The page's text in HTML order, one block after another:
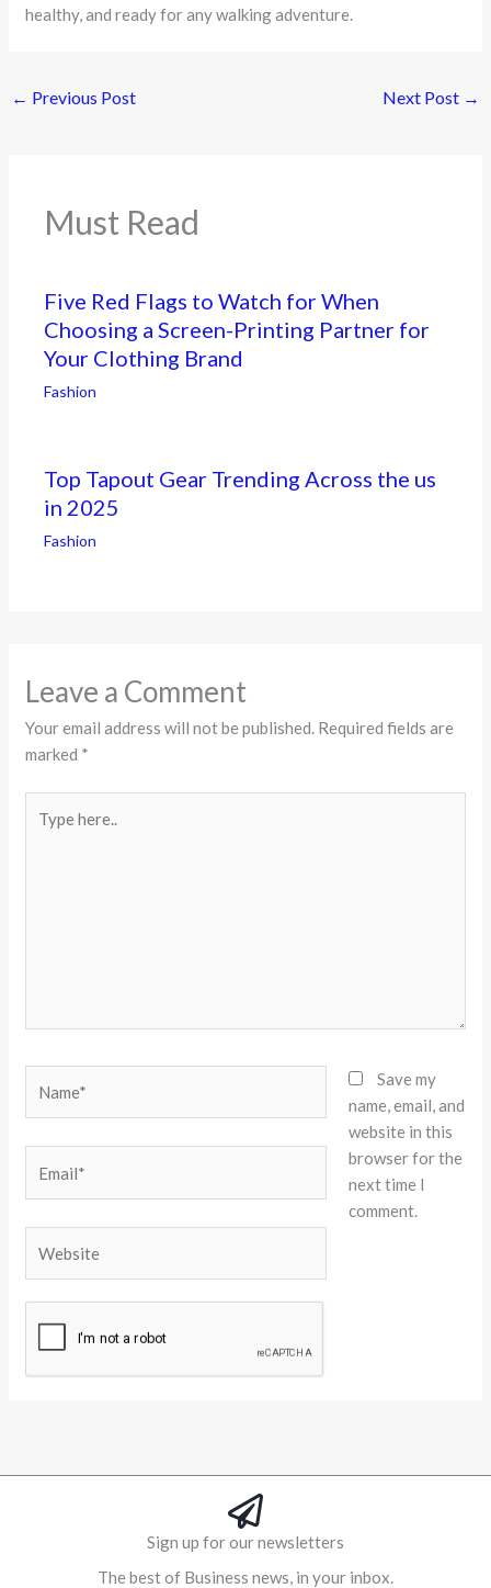
healthy, and ready for any walking adventure.
← Previous Post Next Post →
Must Read
Five Red Flags to Watch for When
Choosing a Screen-Printing Partner for
Your Clothing Brand
Fashion
Top Tapout Gear Trending Across the us
in 2025
Fashion
Leave a Comment
Your email address will not be published. Required fields are
marked *
here..
Save my
name, email, and
website in this
browser for the
next time I
comment.
Sign up for our newsletters
The best of Business news, in your inbox.